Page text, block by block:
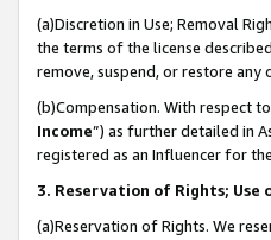
(a)Discretion in Use; Removal
the terms of the license
remove, suspend, or restore
(b)Compensation. With respect
Income”) as further detailed in
registered as an Influencer for
3. Reservation of Rights;
(a)Reservation of Rights. We